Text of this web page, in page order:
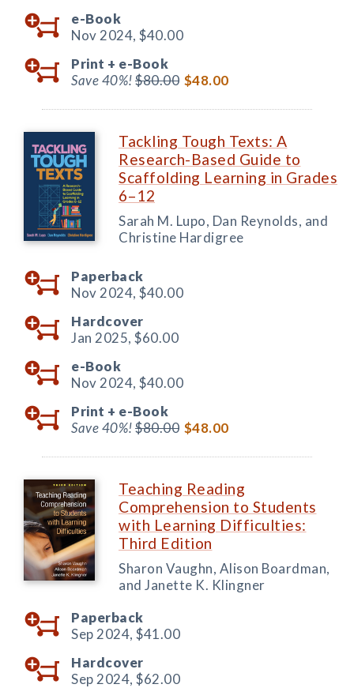
e-Book
Nov 2024, $40.00
Print + e-Book
Save 40%!$80.00 $48.00
Tackling Tough Texts: A
Research-Based Guide to
Scaffolding Learning in Grades
6–12
Sarah M. Lupo, Dan Reynolds, and
Christine Hardigree
Paperback
Nov 2024, $40.00
Hardcover
Jan 2025, $60.00
e-Book
Nov 2024, $40.00
Print + e-Book
Save 40%!$80.00 $48.00
Teaching Reading
Comprehension to Students
with Learning Difficulties:
Third Edition
Sharon Vaughn, Alison Boardman,
and Janette K. Klingner
Paperback
Sep 2024, $41.00
Hardcover
Sep 2024, $62.00